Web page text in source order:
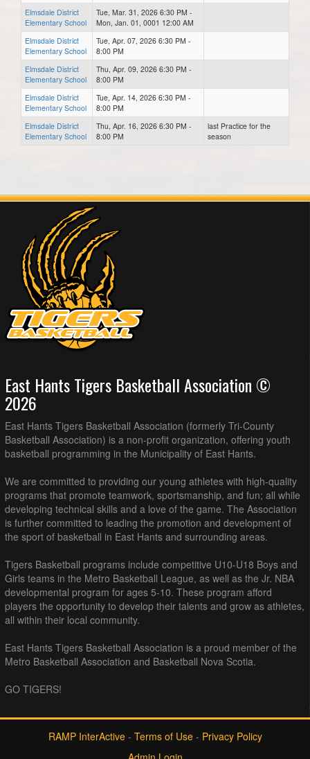
Elmsdale District
Elementary School
Tue, Mar. 31, 2026 6:30 PM -
Mon, Jan. 01, 0001 12:00 AM
Elmsdale District
Elementary School
Tue, Apr. 07, 2026 6:30 PM -
8:00 PM
Elmsdale District
Elementary School
Thu, Apr. 09, 2026 6:30 PM -
8:00 PM
Elmsdale District
Elementary School
Tue, Apr. 14, 2026 6:30 PM -
8:00 PM
Elmsdale District
Elementary School
Thu, Apr. 16, 2026 6:30 PM -
8:00 PM
last Practice for the
season
East Hants Tigers Basketball Association ©
2026
East Hants Tigers Basketball Association (formerly Tri-County
Basketball Association) is a non-profit organization, offering youth
basketball programming in the Municipality of East Hants.
We are committed to providing our young athletes with high-quality
programs that promote teamwork, sportsmanship, and fun; all while
developing technical skills and a love of the game. The Association
is further committed to leading the promotion and development of
the sport of basketball in East Hants and surrounding areas.
Tigers Basketball programs include competitive U10-U18 Boys and
Girls teams in the Metro Basketball League, as well as the Jr. NBA
developmental program for ages 5-10. These program afford
players the opportunity to develop their talents and grow as athletes,
all within their local community.
East Hants Tigers Basketball Association is a proud member of the
Metro Basketball Association and Basketball Nova Scotia.
GO TIGERS!
RAMP InterActive- Terms of Use- Privacy Policy